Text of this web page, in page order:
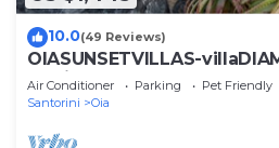
10.0(49 Reviews)
OIASUNSETVILLAS-
& Private Outdoor Heated
Air Conditioner Parking
Pet Friendly
Santorini
Oia